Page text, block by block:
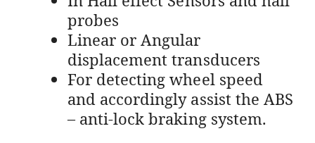
probes
Linear or Angular
displacement transducers
For detecting wheel speed
and accordingly assist the ABS
– anti-lock braking system.